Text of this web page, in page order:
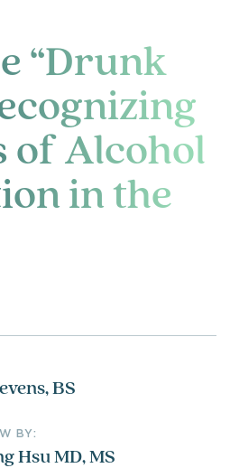
“Drunk
of Alcohol
in the
BS
BY:
Hsu MD, MS